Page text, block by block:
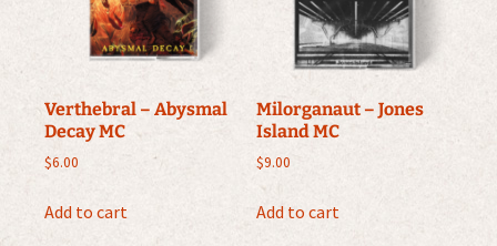
Verthebral – Abysmal
Decay MC
$6.00
Add to cart
Milorganaut – Jones
Island MC
$9.00
Add to cart